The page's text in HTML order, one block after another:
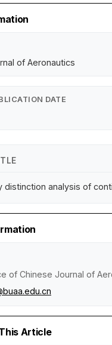
of Aeronautics
DATE
distinction analysis of
of Chinese Journal of
Article